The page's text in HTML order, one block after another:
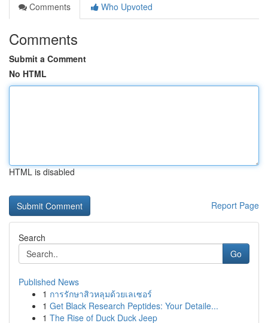
Comments
Who Upvoted
Comments
Submit a Comment
No HTML
HTML is disabled
Report Page
Search
Go
Published News
1 การรักษาสิวหลุมด้วยเลเซอร์
1 Get Black Research Peptides: Your Detaile...
1 The Rise of Duck Duck Jeep